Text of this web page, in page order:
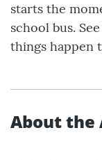
starts the
school bus.
things happen
About the